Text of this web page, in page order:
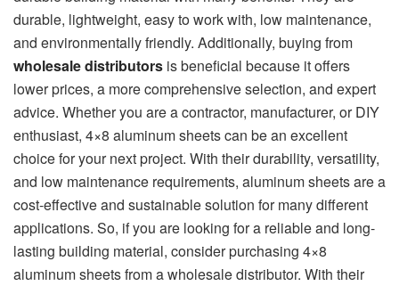
durable, lightweight, easy to work with, low maintenance,
and environmentally friendly. Additionally, buying from
wholesale distributors is beneficial because it offers
lower prices, a more comprehensive selection, and expert
advice. Whether you are a contractor, manufacturer, or DIY
enthusiast, 4×8 aluminum sheets can be an excellent
choice for your next project. With their durability, versatility,
and low maintenance requirements, aluminum sheets are a
cost-effective and sustainable solution for many different
applications. So, if you are looking for a reliable and long-
lasting building material, consider purchasing 4×8
aluminum sheets from a wholesale distributor. With their